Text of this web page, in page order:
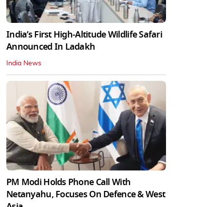
India’s First High‑Altitude Wildlife Safari
Announced In Ladakh
India News
PM Modi Holds Phone Call With
Netanyahu, Focuses On Defence & West